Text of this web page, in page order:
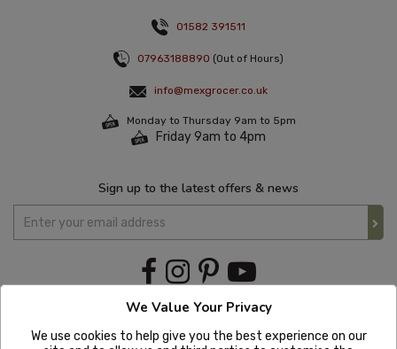
01582 391511
07963188890 (Out of Hours)
info@mexgrocer.co.uk
Monday to Thursday 9am to 5pm
Friday 9am to 4pm
Sign up to the latest offers & news
We Value Your Privacy
We use cookies to help give you the best experience on our